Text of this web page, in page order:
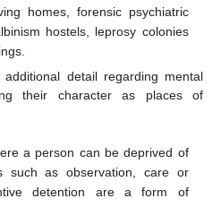
homes, forensic psychiatric
hostels, leprosy colonies
detail regarding mental
their character as places of
a person can be deprived of
such as observation, care or
detention are a form of